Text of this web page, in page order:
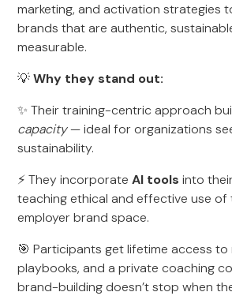
marketing, and activation strategies
brands that are authentic,
measurable.
💡Why they stand out:
✨ Their training-centric approach
capacity— ideal for organizations
sustainability.
⚡ They incorporateAI tools into
teaching ethical and effective use of
employer brand space.
🎯 Participants get lifetime access to
playbooks, and a private coaching
brand-building doesn’t stop when